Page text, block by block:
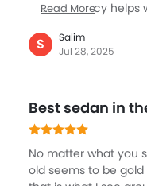
fuel efficiency
seats are relaxing
stuck in traffic. The
no-fuss, dependable
need to go without
Read More
S
Salim
Jul 28, 2025
Best sedan in
No matter what you
old seems to be